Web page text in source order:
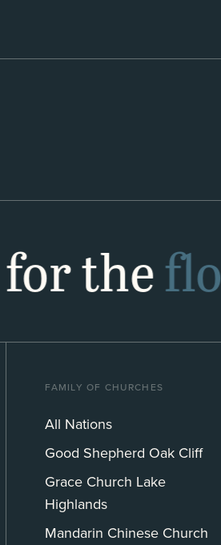
the
FAMILY OF CHURCHES
All Nations
Good Shepherd Oak Cliff
Grace Church Lake
Highlands
Mandarin Chinese Church